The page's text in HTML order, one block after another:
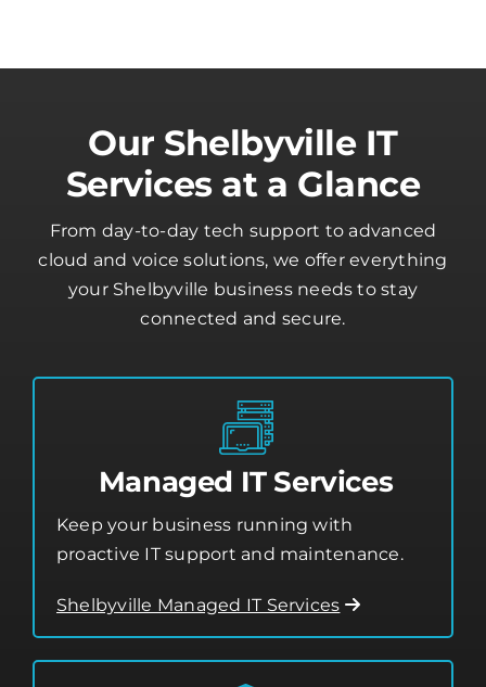
Our Shelbyville IT
Services at a Glance
From day-to-day tech support to advanced
cloud and voice solutions, we offer everything
your Shelbyville business needs to stay
connected and secure.
Managed IT Services
Keep your business running with
proactive IT support and maintenance.
Shelbyville Managed IT Services